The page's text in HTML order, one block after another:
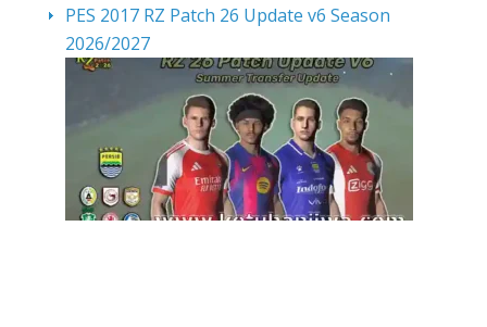
PES 2017 RZ Patch 26 Update v6 Season
2026/2027